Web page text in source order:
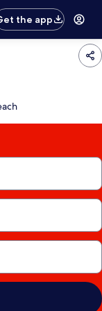
the app